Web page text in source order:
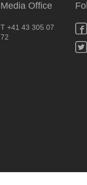
Media Office
T +41 43 305 07
72